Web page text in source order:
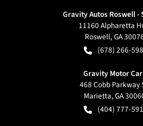
Gravity Autos Roswell -
11160 Alpharetta
Roswell,GA
(678) 266-
Gravity Motor
468 Cobb Parkway
Marietta,GA
(404) 777-